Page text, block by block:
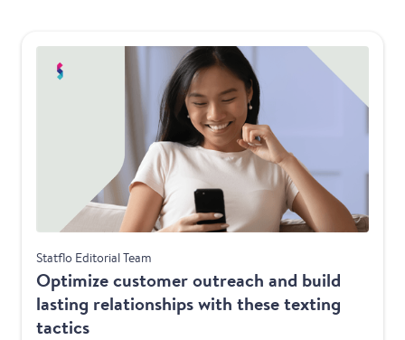
Best Practices
Statflo Editorial Team
Optimize customer outreach and build
lasting relationships with these texting
tactics